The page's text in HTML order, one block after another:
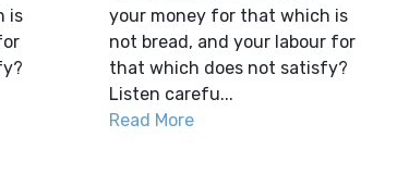
is
your money for that which is
not bread, and your labour for
that which does not satisfy?
Listen carefu...
Read More